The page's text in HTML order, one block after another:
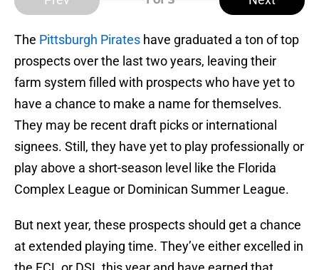
The Pittsburgh Pirates have graduated a ton of top
prospects over the last two years, leaving their
farm system filled with prospects who have yet to
have a chance to make a name for themselves.
They may be recent draft picks or international
signees. Still, they have yet to play professionally or
play above a short-season level like the Florida
Complex League or Dominican Summer League.
But next year, these prospects should get a chance
at extended playing time. They’ve either excelled in